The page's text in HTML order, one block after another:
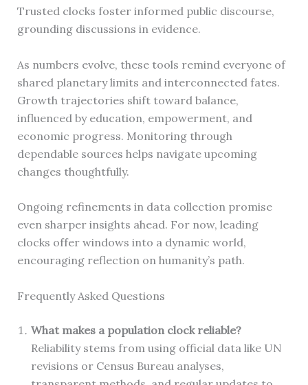
Trusted clocks foster informed public discourse,
grounding discussions in evidence.
As numbers evolve, these tools remind everyone of
shared planetary limits and interconnected fates.
Growth trajectories shift toward balance,
influenced by education, empowerment, and
economic progress. Monitoring through
dependable sources helps navigate upcoming
changes thoughtfully.
Ongoing refinements in data collection promise
even sharper insights ahead. For now, leading
clocks offer windows into a dynamic world,
encouraging reflection on humanity’s path.
Frequently Asked Questions
What makes a population clock reliable?
Reliability stems from using official data like UN
revisions or Census Bureau analyses,